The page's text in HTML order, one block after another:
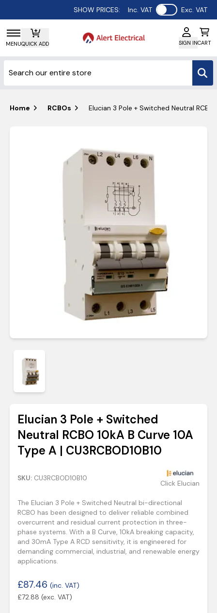
SHOW PRICES: Inc. VAT Use setting
Exc. VAT
MENUQUICK ADD SIGN INCART
Home RCBOs Elucian 3 Pole + Switched Neutral RCBO
Elucian 3 Pole + Switched
Neutral RCBO 10kA B Curve 10A
Type A | CU3RCBOD10B10
SKU: CU3RCBOD10B10
Click Elucian
The Elucian 3 Pole + Switched Neutral bi-directional
RCBO has been designed to deliver reliable combined
overcurrent and residual current protection in three-
phase systems. With a B Curve, 10kA breaking capacity,
and 30mA Type A RCD sensitivity, it is engineered for
demanding commercial, industrial, and renewable energy
applications.
£87.46 (inc. VAT)
£72.88 (exc. VAT)